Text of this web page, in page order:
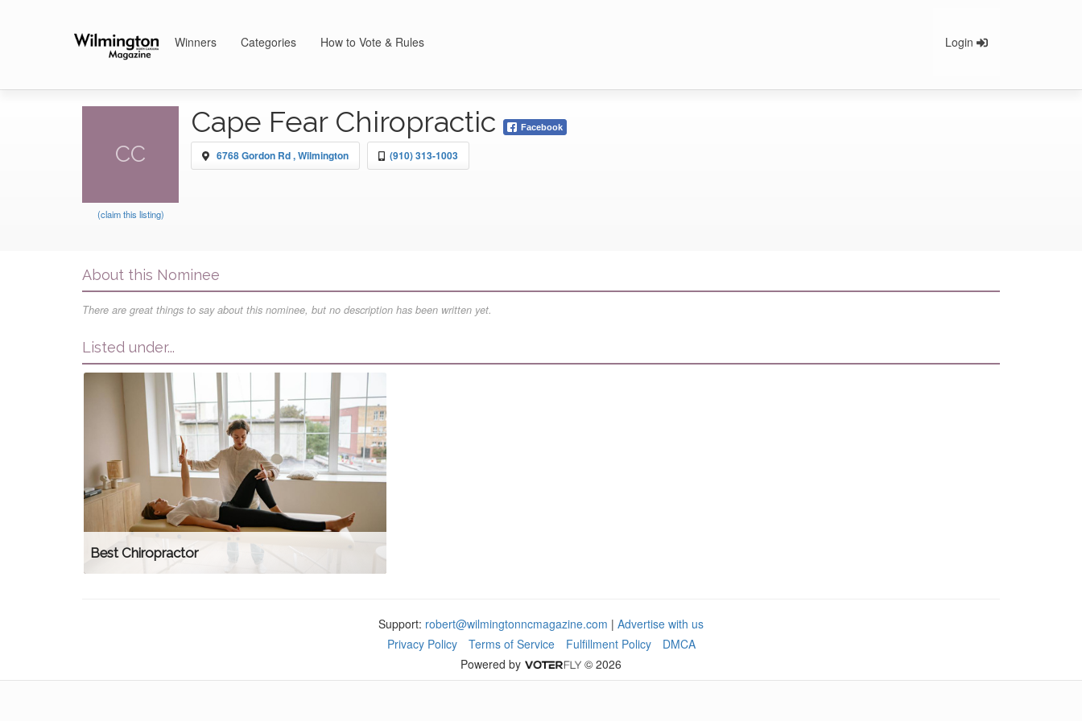
Winners Categories How to Vote & Rules Login
CC
(claim this listing)
Cape Fear Chiropractic Facebook
6768 Gordon Rd , Wilmington (910) 313-1003
About this Nominee
There are great things to say about this nominee, but no description has been written yet.
Listed under...
Best Chiropractor
Support: robert@wilmingtonncmagazine.com | Advertise with us
Privacy Policy
Terms of Service Fulfillment Policy
DMCA
Powered by
© 2026